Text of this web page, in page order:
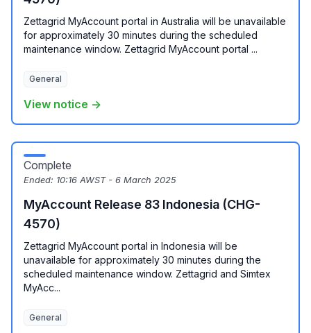
Zettagrid MyAccount portal in Australia will be unavailable
for approximately 30 minutes during the scheduled
maintenance window. Zettagrid MyAccount portal ...
General
View notice →
Complete
Ended: 10:16 AWST - 6 March 2025
MyAccount Release 83 Indonesia (CHG-
4570)
Zettagrid MyAccount portal in Indonesia will be
unavailable for approximately 30 minutes during the
scheduled maintenance window. Zettagrid and Simtex
MyAcc...
General